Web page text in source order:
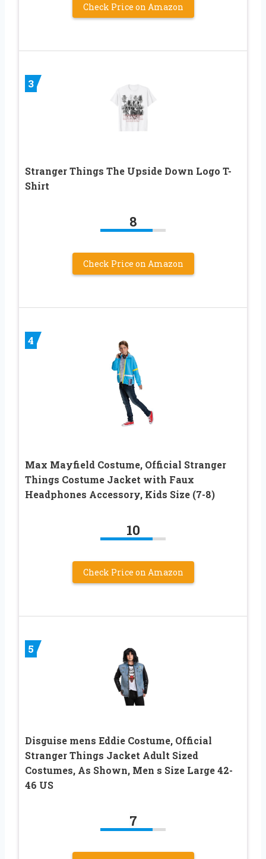
Check Price on Amazon
3
Stranger Things The Upside Down Logo T-
Shirt
8
Check Price on Amazon
4
Max Mayfield Costume, Official Stranger
Things Costume Jacket with Faux
Headphones Accessory, Kids Size (7-8)
10
Check Price on Amazon
5
Disguise mens Eddie Costume, Official
Stranger Things Jacket Adult Sized
Costumes, As Shown, Men s Size Large 42-
46 US
7